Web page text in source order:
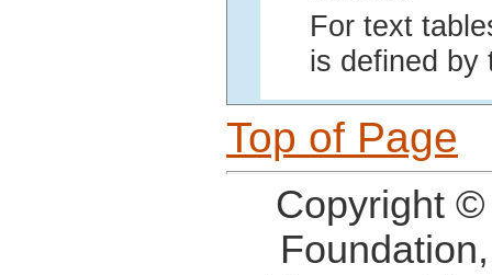
For text
is defined by
Top of Page
Copyright